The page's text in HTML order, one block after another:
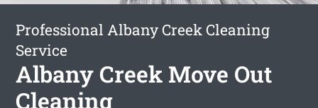
Professional Albany Creek Cleaning
Service
Albany Creek Move Out
Cleaning